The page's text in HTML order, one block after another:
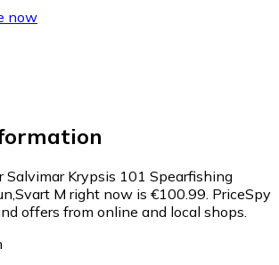
now
Salvimar Krypsis 101 Spearfishing
M right now is €100.99. PriceSpy
offers from online and local shops.